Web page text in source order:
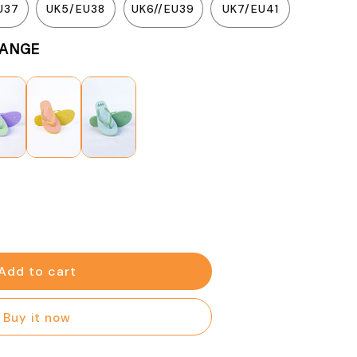
n
UK5/EU38 UK6//EU39 UK7/EU41
to cart
Buy it now